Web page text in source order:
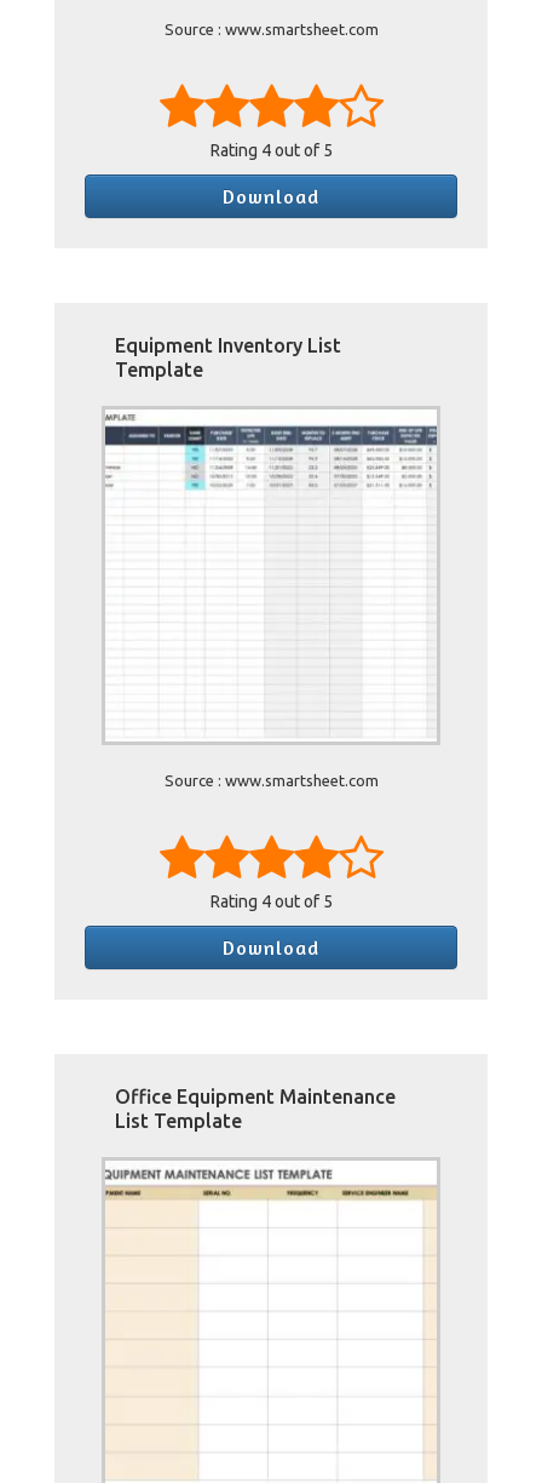
Source : www.smartsheet.com
Rating 4out of 5
Download
Equipment Inventory List
Template
Source : www.smartsheet.com
Rating 4out of 5
Download
Office Equipment Maintenance
List Template